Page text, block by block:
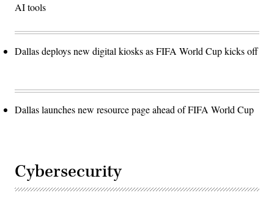
AI tools
Dallas deploys new digital kiosks as FIFA World Cup kicks off
Dallas launches new resource page ahead of FIFA World Cup
Cybersecurity